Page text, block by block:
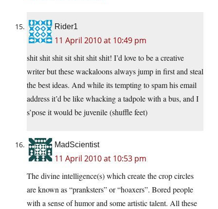
Rider1
11 April 2010 at 10:49 pm
shit shit shit sit shit shit shit! I’d love to be a creative
writer but these wackaloons always jump in first and steal
the best ideas. And while its tempting to spam his email
address it’d be like whacking a tadpole with a bus, and I
s’pose it would be juvenile (shuffle feet)
MadScientist
11 April 2010 at 10:53 pm
The divine intelligence(s) which create the crop circles
are known as “pranksters” or “hoaxers”. Bored people
with a sense of humor and some artistic talent. All these